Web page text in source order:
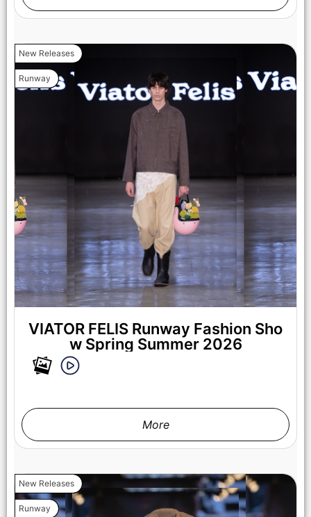
LOS ANGELES, CALIFORNIA - OCTOBER 17: A model walks
the runway at the Maxmila show during Los Angeles Fashion
Week Powered By Art Hearts Fashion at The New Mart on
October 17, 2025 in Los Angeles, California. (Photo by Mark
Gunter/Getty Images for Art Hearts Fashion)
New Releases
Runway
VIATOR FELIS Runway Fashion Sho
w Spring Summer 2026
More
New Releases
Runway